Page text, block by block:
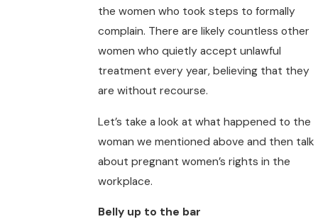
the women who took steps to formally
complain. There are likely countless other
women who quietly accept unlawful
treatment every year, believing that they
are without recourse.
Let’s take a look at what happened to the
woman we mentioned above and then talk
about pregnant women’s rights in the
workplace.
Belly up to the bar